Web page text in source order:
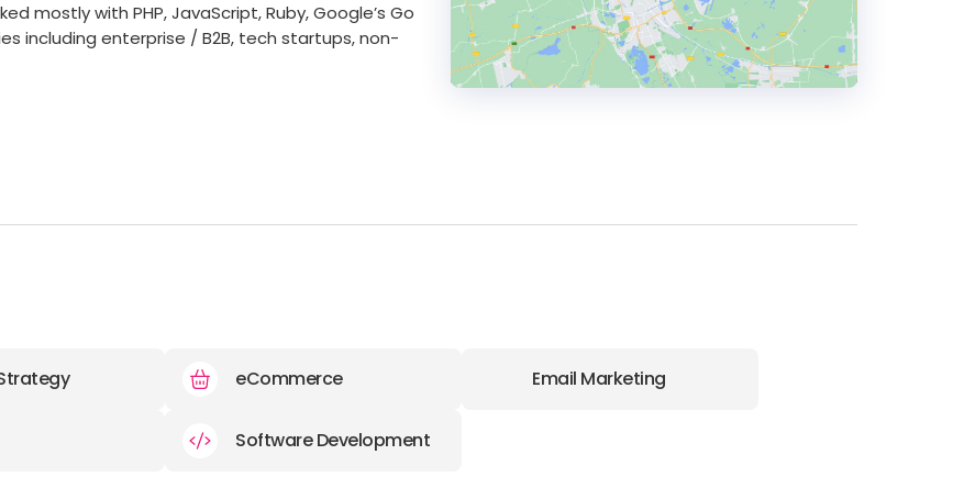
mostly with PHP, JavaScript, Ruby, Google’s Go
including enterprise / B2B, tech startups, non-
PHONE:+1 415 9441905
eCommerce Email Marketing
Software Development